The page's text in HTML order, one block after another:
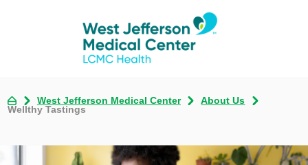
West Jefferson Medical Center
About Us
Wellthy Tastings